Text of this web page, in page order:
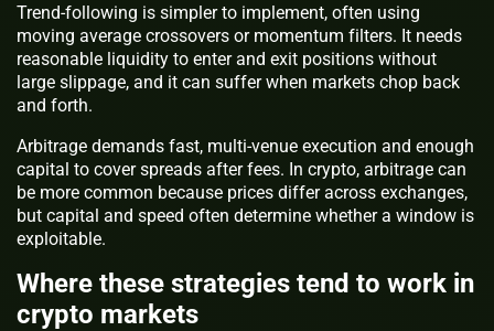
Trend-following is simpler to implement, often using
moving average crossovers or momentum filters. It needs
reasonable liquidity to enter and exit positions without
large slippage, and it can suffer when markets chop back
and forth.
Arbitrage demands fast, multi-venue execution and enough
capital to cover spreads after fees. In crypto, arbitrage can
be more common because prices differ across exchanges,
but capital and speed often determine whether a window is
exploitable.
Where these strategies tend to work in
crypto markets